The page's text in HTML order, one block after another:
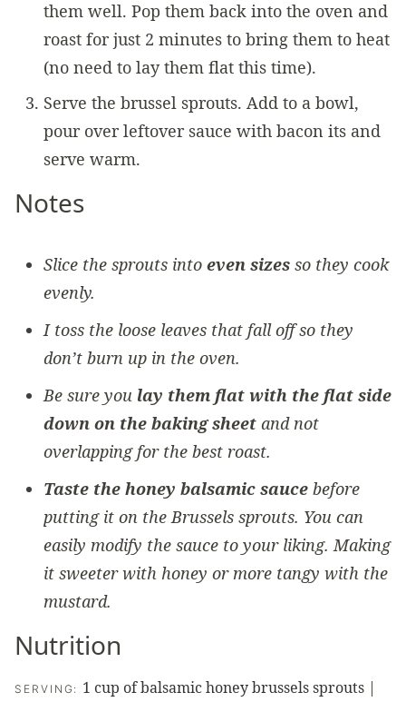
them well. Pop them back into the oven and
roast for just 2 minutes to bring them to heat
(no need to lay them flat this time).
Serve the brussel sprouts. Add to a bowl,
pour over leftover sauce with bacon its and
serve warm.
Notes
Slice the sprouts into even sizes so they cook
evenly.
I toss the loose leaves that fall off so they
don’t burn up in the oven.
Be sure you lay them flat with the flat side
down on the baking sheet and not
overlapping for the best roast.
Taste the honey balsamic sauce before
putting it on the Brussels sprouts. You can
easily modify the sauce to your liking. Making
it sweeter with honey or more tangy with the
mustard.
Nutrition
SERVING: 1 cup of balsamic honey brussels sprouts |